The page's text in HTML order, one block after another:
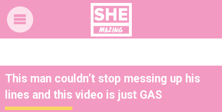
This man couldn’t stop messing up his
lines and this video is just GAS